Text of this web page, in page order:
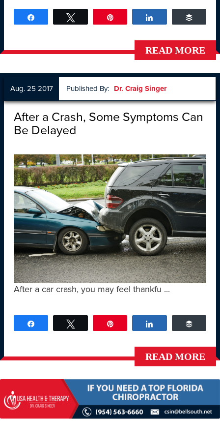
READ MORE
Aug. 25 2017 Published By: Dr. Craig Singer
After a Crash, Some Symptoms Can
Be Delayed
After a car crash, you may feel thankfu ...
READ MORE